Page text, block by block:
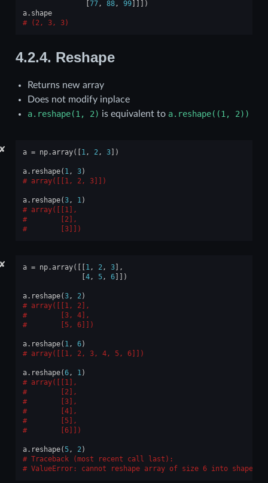
[77, 88, 99]]])
a. shape
(2, 3, 3)
4.2.4. Reshape
Returns new array
Does not modify inplace
a.reshape(1,
2) is equivalent to a.reshape((1, 2))
✘ a = np.array([1 , 2 , 3])
a. reshape( 1 , 3)
array([[1, 2, 3]])
a. reshape(3, 1 )
array([[1],
       [2],
       [3]])
✘ a = np.array([[1 , 2 , 3],
[4, 5, 6]])
a. reshape(3, 2 )
array([[1, 2],
       [3, 4],
       [5, 6]])
a. reshape( 1 , 6)
array([[1, 2, 3, 4, 5, 6]])
a. reshape(6, 1 )
array([[1],
       [2],
       [3],
       [4],
       [5],
       [6]])
a. reshape(5, 2 )
Traceback (most recent call last):
ValueError: cannot reshape array of size 6 into shape